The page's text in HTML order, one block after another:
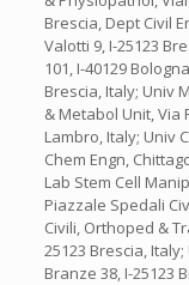
Brescia, Dept Civil
Valotti 9, I-25123
101, I-40129
Brescia, Italy; Univ
& Metabol Unit, Via
Lambro, Italy; Univ
Chem Engn,
Lab Stem Cell
Piazzale Spedali
Civili, Orthoped &
25123 Brescia,
Branze 38, I-25123